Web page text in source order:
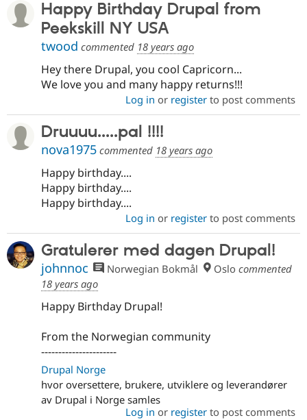
Happy Birthday Drupal from
Peekskill NY USA
twood commented 18 years ago
Hey there Drupal, you cool Capricorn...
We love you and many happy returns!!!
Log in or registerto post comments
Druuuu.....pal !!!!
nova1975 commented 18 years ago
Happy birthday....
Happy birthday....
Happy birthday....
Log in or registerto post comments
Gratulerer med dagen Drupal!
johnnoc Norwegian Bokmål Oslo commented
18 years ago
Happy Birthday Drupal!
From the Norwegian community
----------------------
Drupal Norge
hvor oversettere, brukere, utviklere og leverandører
av Drupal i Norge samles
Log in or registerto post comments